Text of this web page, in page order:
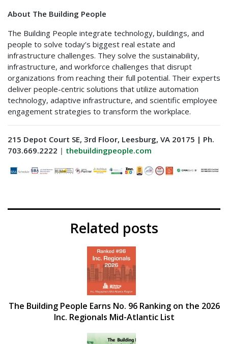
About The Building People
The Building People integrate technology, buildings, and
people to solve today’s biggest real estate and
infrastructure challenges. They solve the sustainability,
infrastructure, and workforce challenges that disrupt
organizations from reaching their full potential. Their experts
deliver people-centric solutions that utilize automation
technology, adaptive infrastructure, and scientific employee
engagement strategies to transform the workplace.
215 Depot Court SE, 3rd Floor, Leesburg, VA 20175 | Ph.
703.669.2222 | thebuildingpeople.com
Related posts
The Building People Earns No. 96 Ranking on the 2026
Inc. Regionals Mid-Atlantic List